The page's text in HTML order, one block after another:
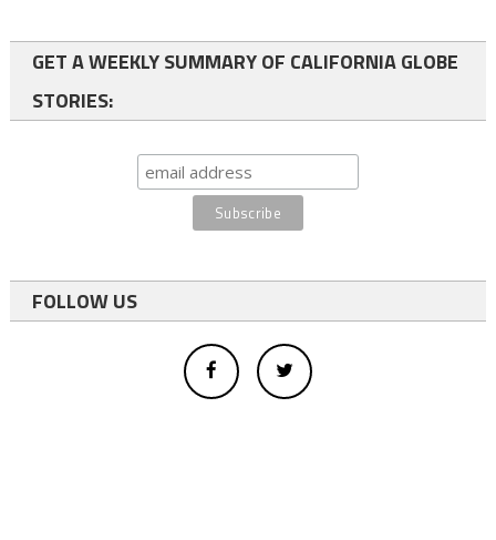
GET A WEEKLY SUMMARY OF CALIFORNIA GLOBE
STORIES:
FOLLOW US